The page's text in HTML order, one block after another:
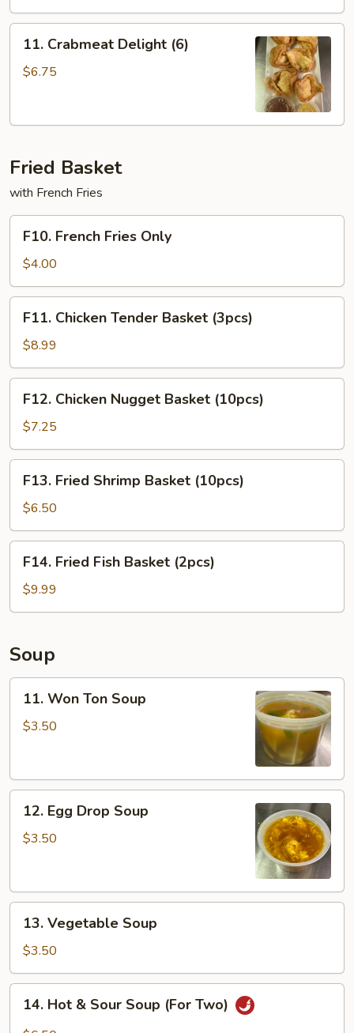
Crabmeat
Delight
11. Crabmeat Delight (6)
$6.75
Fried Basket
with French Fries
French
Fries
Only
F10. French Fries Only
$4.00
Chicken
Tender
Basket
(3pcs)
F11. Chicken Tender Basket (3pcs)
$8.99
Chicken
Nugget
Basket
(10pcs)
F12. Chicken Nugget Basket (10pcs)
$7.25
Fried
Shrimp
Basket
(10pcs)
F13. Fried Shrimp Basket (10pcs)
$6.50
Fried
Fish
Basket
F14. Fried Fish Basket (2pcs)
$9.99
Soup
Won
Ton
11. Won Ton Soup
$3.50
Egg
Drop
12. Egg Drop Soup
$3.50
Vegetable
Soup
13. Vegetable Soup
$3.50
Hot14. Hot & Sour Soup (For Two)